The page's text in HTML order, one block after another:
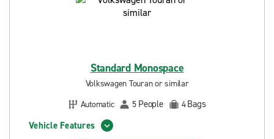
Standard Monospace
Volkswagen Touran or similar
Automatic
5 People 4Bags
Vehicle Features